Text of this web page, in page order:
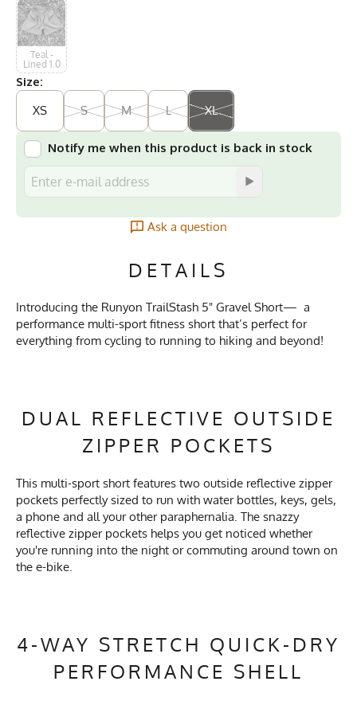
Teal -
Lined 1.0
Size:
XS
S M L XL
Notify me when this product is back in stock
Ask a question
DETAILS
Introducing the Runyon TrailStash 5" Gravel Short— a
performance multi-sport fitness short that’s perfect for
everything from cycling to running to hiking and beyond!
DUAL REFLECTIVE OUTSIDE
ZIPPER POCKETS
This multi-sport short features two outside reflective zipper
pockets perfectly sized to run with water bottles, keys, gels,
a phone and all your other paraphernalia. The snazzy
reflective zipper pockets helps you get noticed whether
you're running into the night or commuting around town on
the e-bike.
4-WAY STRETCH QUICK-DRY
PERFORMANCE SHELL